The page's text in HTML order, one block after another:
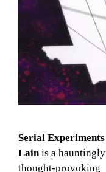
Serial Experiments
Lain is a hauntingly
thought-provoking